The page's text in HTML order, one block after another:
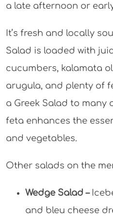
a late afternoon or
It’s fresh and locally
Salad is loaded with
cucumbers, kalamata
arugula, and plenty of
a Greek Salad to many
feta enhances the
and vegetables.
Other salads on the
Wedge Salad –
and bleu cheese